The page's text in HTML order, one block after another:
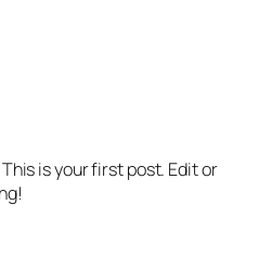
is your first post. Edit or